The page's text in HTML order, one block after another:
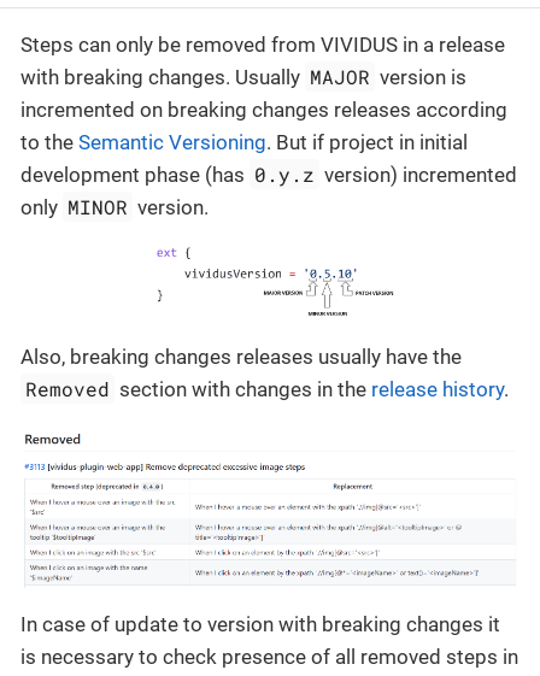
Steps can only be removed from VIVIDUS in a release
with breaking changes. Usually MAJOR version is
incremented on breaking changes releases according
to the Semantic Versioning. But if project in initial
development phase (has 0.y.z version) incremented
only MINOR version.
Also, breaking changes releases usually have the
Removed section with changes in the release history.
In case of update to version with breaking changes it
is necessary to check presence of all removed steps in